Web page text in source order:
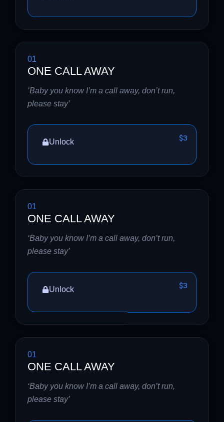
01
ONE CALL AWAY
‘Baby you know I’m a call away, don’t run,
please stay’
Unlock $3
01
ONE CALL AWAY
‘Baby you know I’m a call away, don’t run,
please stay’
Unlock $3
01
ONE CALL AWAY
‘Baby you know I’m a call away, don’t run,
please stay’